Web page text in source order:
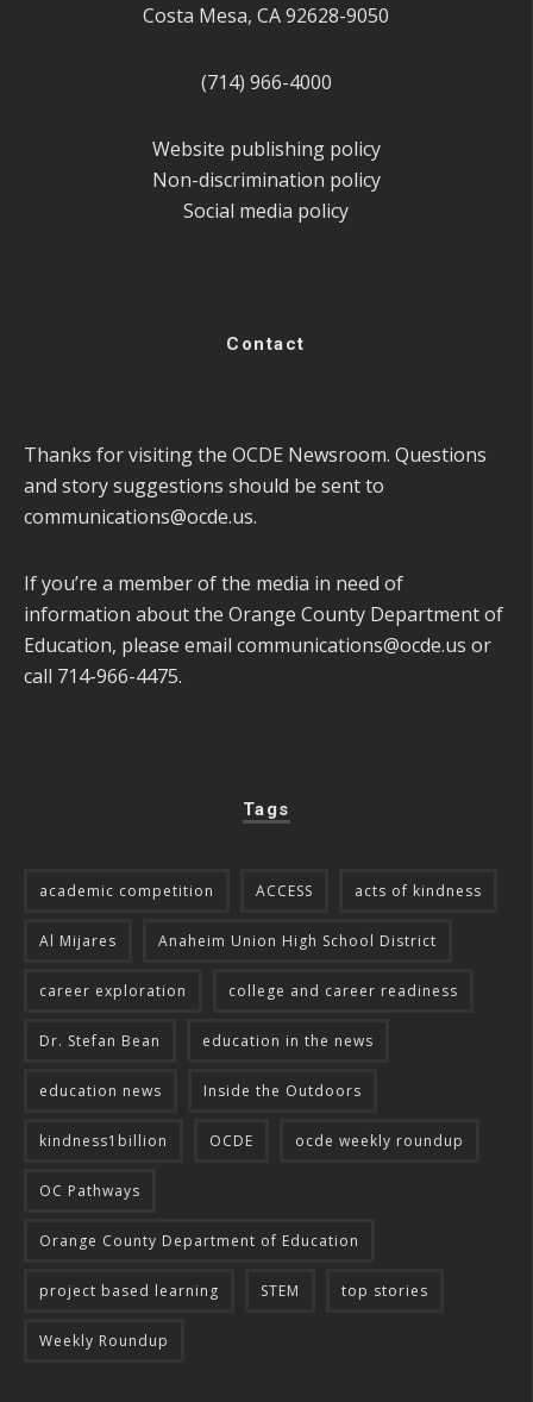
Costa Mesa, CA 92628-9050
(714) 966-4000
Website publishing policy
Non-discrimination policy
Social media policy
Contact
Thanks for visiting the OCDE Newsroom. Questions
and story suggestions should be sent to
communications@ocde.us.
If you’re a member of the media in need of
information about the Orange County Department of
Education, please email communications@ocde.us or
call 714-966-4475.
Tags
academic competition ACCESS acts of kindness
Al Mijares Anaheim Union High School District
career exploration college and career readiness
Dr. Stefan Bean education in the news
education news Inside the Outdoors
kindness1billion OCDE ocde weekly roundup
OC Pathways
Orange County Department of Education
project based learning STEM top stories
Weekly Roundup